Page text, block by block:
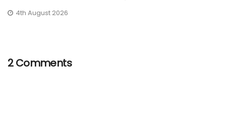
4th August 2026
2 Comments